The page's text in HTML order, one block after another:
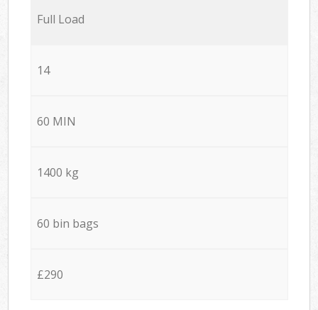
Full Load
14
60 MIN
1400 kg
60 bin bags
£290